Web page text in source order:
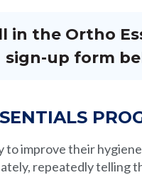
in the Ortho
sign-up form
improve their
repeatedly telling